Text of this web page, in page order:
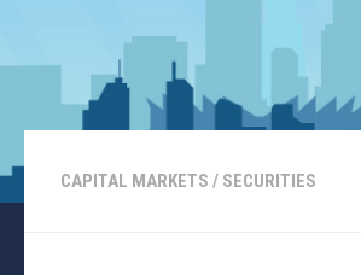
CAPITAL MARKETS / SECURITIES